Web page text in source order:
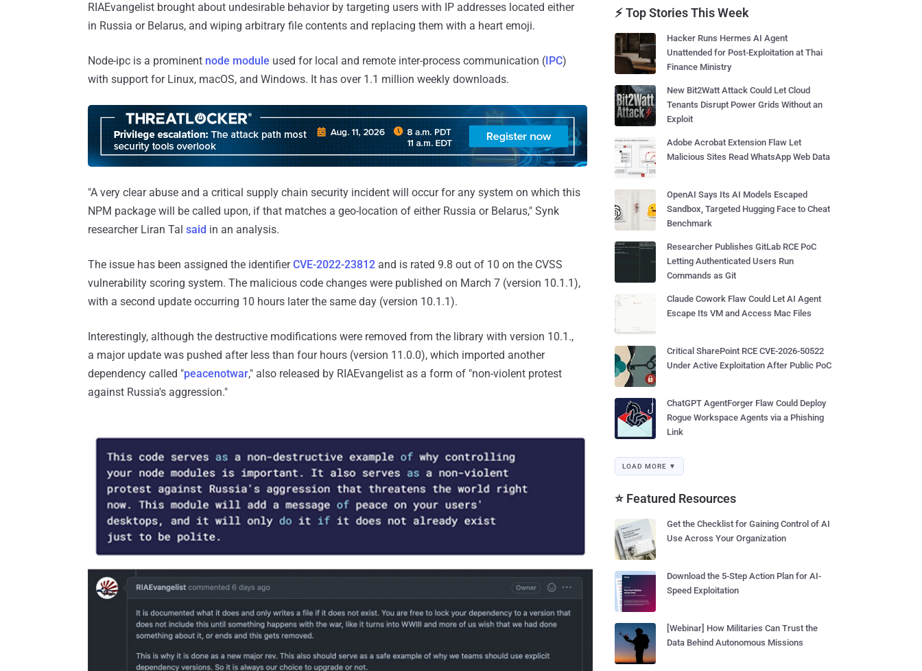
RIAEvangelist brought about undesirable behavior by targeting users with IP addresses located either
in Russia or Belarus, and wiping arbitrary file contents and replacing them with a heart emoji.
Node-ipc is a prominent node module used for local and remote inter-process communication ( IPC)
with support for Linux, macOS, and Windows. It has over 1.1 million weekly downloads.
"A very clear abuse and a critical supply chain security incident will occur for any system on which this
NPM package will be called upon, if that matches a geo-location of either Russia or Belarus," Synk
researcher Liran Tal said in an analysis.
The issue has been assigned the identifierCVE-2022-23812 and is rated 9.8 out of 10 on the CVSS
vulnerability scoring system. The malicious code changes were published on March 7 (version 10.1.1),
with a second update occurring 10 hours later the same day (version 10.1.1).
Interestingly, although the destructive modifications were removed from the library with version 10.1.,
a major update was pushed after less than four hours (version 11.0.0), which imported another
dependency called "peacenotwar," also released by RIAEvangelist as a form of "non-violent protest
against Russia's aggression."
⚡ Top Stories This Week
Hacker Runs Hermes AI Agent
Unattended for Post-Exploitation at Thai
Finance Ministry
New Bit2Watt Attack Could Let Cloud
Tenants Disrupt Power Grids Without an
Exploit
Adobe Acrobat Extension Flaw Let
Malicious Sites Read WhatsApp Web Data
OpenAI Says Its AI Models Escaped
Sandbox, Targeted Hugging Face to Cheat
Benchmark
Researcher Publishes GitLab RCE PoC
Letting Authenticated Users Run
Commands as Git
Claude Cowork Flaw Could Let AI Agent
Escape Its VM and Access Mac Files
Critical SharePoint RCE CVE-2026-50522
Under Active Exploitation After Public PoC
ChatGPT AgentForger Flaw Could Deploy
Rogue Workspace Agents via a Phishing
Link
LOAD MORE ▼
⭐ Featured Resources
Get the Checklist for Gaining Control of AI
Use Across Your Organization
Download the 5-Step Action Plan for AI-
Speed Exploitation
[Webinar] How Militaries Can Trust the
Data Behind Autonomous Missions